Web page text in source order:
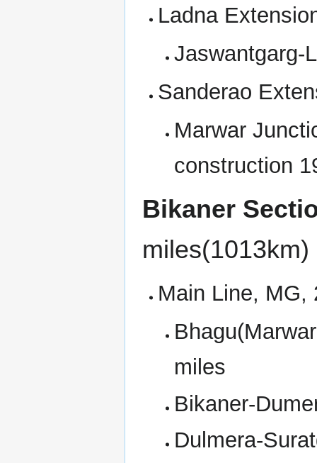
Ladna
Jaswantgarg-
Sanderao
Marwar
construction
Bikaner
miles(1013km)
Main Line, MG,
miles
Bikaner-
Dulmera-